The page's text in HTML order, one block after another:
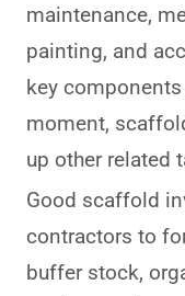
maintenance,
painting, and
key
moment,
up other related
Good scaffold
contractors to
buffer stock,